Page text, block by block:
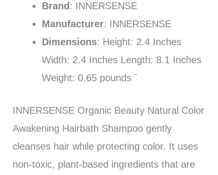
Brand: INNERSENSE
Manufacturer: INNERSENSE
Dimensions: Height: 2.4 Inches
Width: 2.4 Inches Length: 8.1 Inches
Weight: 0.65 pounds `
INNERSENSE Organic Beauty Natural Color
Awakening Hairbath Shampoo gently
cleanses hair while protecting color. It uses
non-toxic, plant-based ingredients that are